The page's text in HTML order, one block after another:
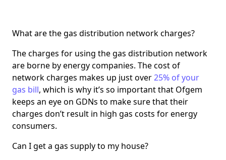
What are the gas distribution network charges?
The charges for using the gas distribution network
are borne by energy companies. The cost of
network charges makes up just over25% of your
gas bill, which is why it’s so important that Ofgem
keeps an eye on GDNs to make sure that their
charges don’t result in high gas costs for energy
consumers.
Can I get a gas supply to my house?